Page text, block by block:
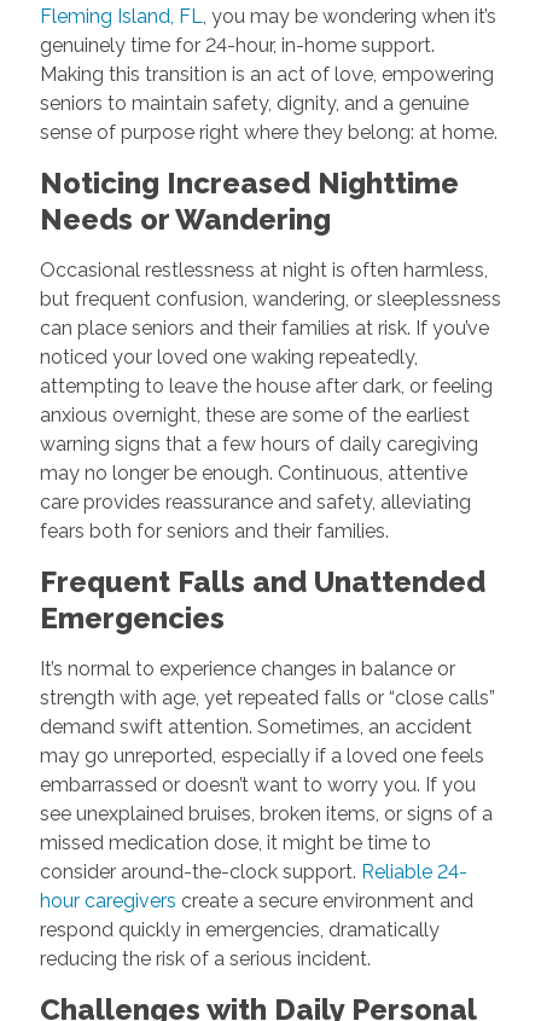
Fleming Island, FL, you may be wondering when it’s
genuinely time for 24-hour, in-home support.
Making this transition is an act of love, empowering
seniors to maintain safety, dignity, and a genuine
sense of purpose right where they belong: at home.
Noticing Increased Nighttime
Needs or Wandering
Occasional restlessness at night is often harmless,
but frequent confusion, wandering, or sleeplessness
can place seniors and their families at risk. If you’ve
noticed your loved one waking repeatedly,
attempting to leave the house after dark, or feeling
anxious overnight, these are some of the earliest
warning signs that a few hours of daily caregiving
may no longer be enough. Continuous, attentive
care provides reassurance and safety, alleviating
fears both for seniors and their families.
Frequent Falls and Unattended
Emergencies
It’s normal to experience changes in balance or
strength with age, yet repeated falls or “close calls”
demand swift attention. Sometimes, an accident
may go unreported, especially if a loved one feels
embarrassed or doesn’t want to worry you. If you
see unexplained bruises, broken items, or signs of a
missed medication dose, it might be time to
consider around-the-clock support. Reliable 24-
hour caregivers create a secure environment and
respond quickly in emergencies, dramatically
reducing the risk of a serious incident.
Challenges with Daily Personal